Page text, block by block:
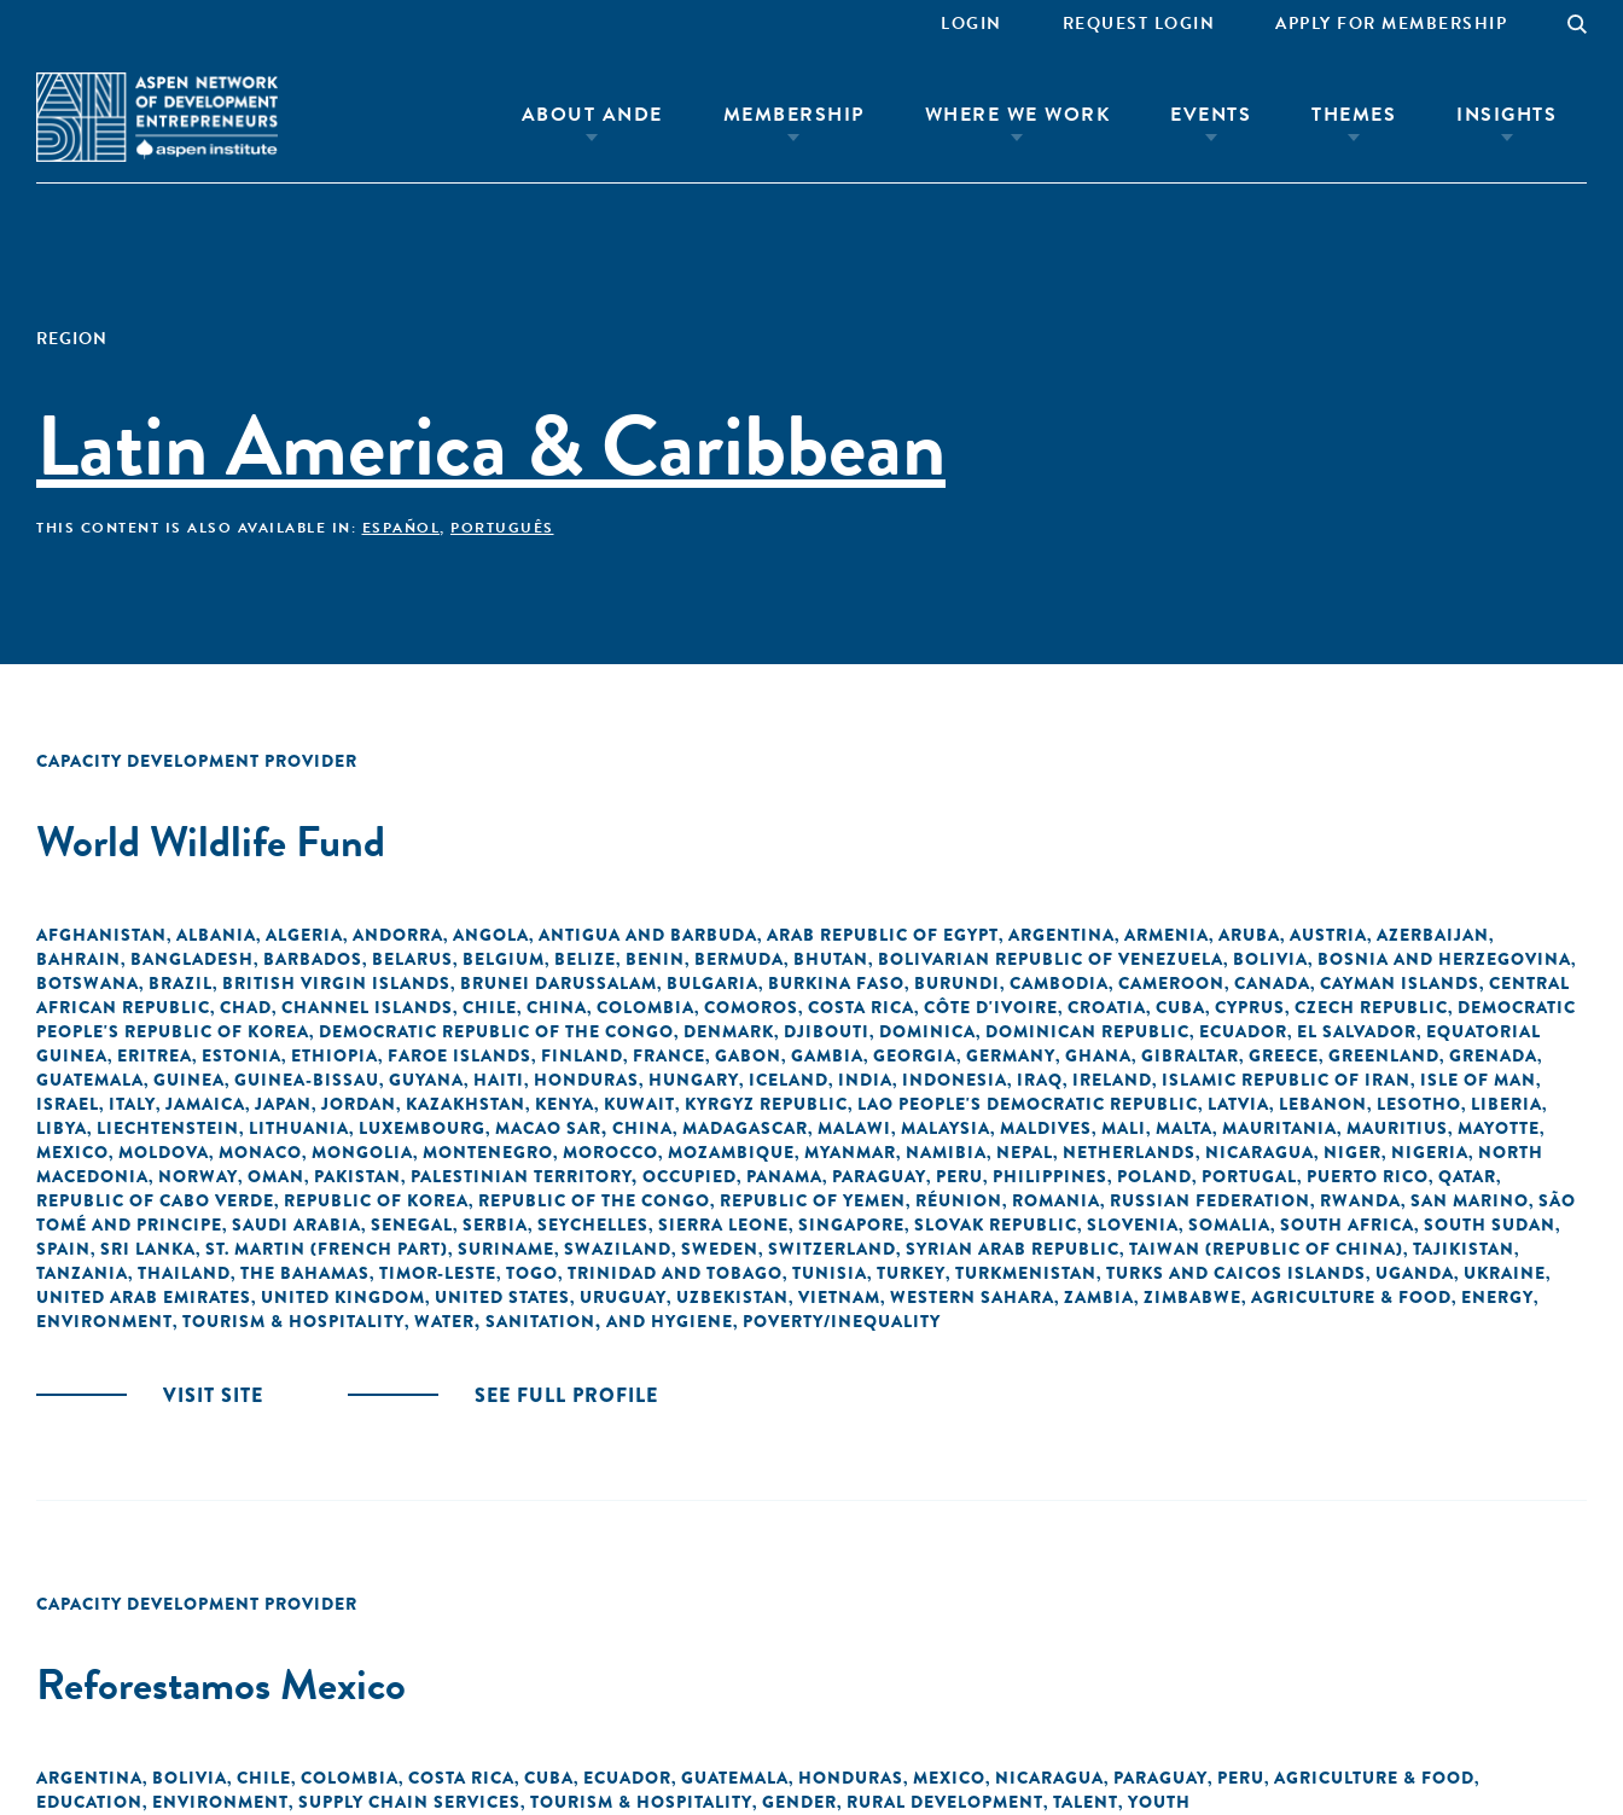
LOGIN REQUEST LOGIN APPLY FOR MEMBERSHIP
ABOUT ANDE MEMBERSHIP WHERE WE WORK EVENTS THEMES INSIGHTS
REGION
Latin America & Caribbean
THIS CONTENT IS ALSO AVAILABLE IN: ESPAÑOL, PORTUGUÊS
CAPACITY DEVELOPMENT PROVIDER
World Wildlife Fund
AFGHANISTAN, ALBANIA, ALGERIA, ANDORRA, ANGOLA, ANTIGUA AND BARBUDA, ARAB REPUBLIC OF EGYPT, ARGENTINA, ARMENIA, ARUBA, AUSTRIA, AZERBAIJAN,
BAHRAIN, BANGLADESH, BARBADOS, BELARUS, BELGIUM, BELIZE, BENIN, BERMUDA, BHUTAN, BOLIVARIAN REPUBLIC OF VENEZUELA, BOLIVIA, BOSNIA AND HERZEGOVINA,
BOTSWANA, BRAZIL, BRITISH VIRGIN ISLANDS, BRUNEI DARUSSALAM, BULGARIA, BURKINA FASO, BURUNDI, CAMBODIA, CAMEROON, CANADA, CAYMAN ISLANDS, CENTRAL
AFRICAN REPUBLIC, CHAD, CHANNEL ISLANDS, CHILE, CHINA, COLOMBIA, COMOROS, COSTA RICA, CÔTE D'IVOIRE, CROATIA, CUBA, CYPRUS, CZECH REPUBLIC, DEMOCRATIC
PEOPLE'S REPUBLIC OF KOREA, DEMOCRATIC REPUBLIC OF THE CONGO, DENMARK, DJIBOUTI, DOMINICA, DOMINICAN REPUBLIC, ECUADOR, EL SALVADOR, EQUATORIAL
GUINEA, ERITREA, ESTONIA, ETHIOPIA, FAROE ISLANDS, FINLAND, FRANCE, GABON, GAMBIA, GEORGIA, GERMANY, GHANA, GIBRALTAR, GREECE, GREENLAND, GRENADA,
GUATEMALA, GUINEA, GUINEA-BISSAU, GUYANA, HAITI, HONDURAS, HUNGARY, ICELAND, INDIA, INDONESIA, IRAQ, IRELAND, ISLAMIC REPUBLIC OF IRAN, ISLE OF MAN,
ISRAEL, ITALY, JAMAICA, JAPAN, JORDAN, KAZAKHSTAN, KENYA, KUWAIT, KYRGYZ REPUBLIC, LAO PEOPLE'S DEMOCRATIC REPUBLIC, LATVIA, LEBANON, LESOTHO, LIBERIA,
LIBYA, LIECHTENSTEIN, LITHUANIA, LUXEMBOURG, MACAO SAR, CHINA, MADAGASCAR, MALAWI, MALAYSIA, MALDIVES, MALI, MALTA, MAURITANIA, MAURITIUS, MAYOTTE,
MEXICO, MOLDOVA, MONACO, MONGOLIA, MONTENEGRO, MOROCCO, MOZAMBIQUE, MYANMAR, NAMIBIA, NEPAL, NETHERLANDS, NICARAGUA, NIGER, NIGERIA, NORTH
MACEDONIA, NORWAY, OMAN, PAKISTAN, PALESTINIAN TERRITORY, OCCUPIED, PANAMA, PARAGUAY, PERU, PHILIPPINES, POLAND, PORTUGAL, PUERTO RICO, QATAR,
REPUBLIC OF CABO VERDE, REPUBLIC OF KOREA, REPUBLIC OF THE CONGO, REPUBLIC OF YEMEN, RÉUNION, ROMANIA, RUSSIAN FEDERATION, RWANDA, SAN MARINO, SÃO
TOMÉ AND PRINCIPE, SAUDI ARABIA, SENEGAL, SERBIA, SEYCHELLES, SIERRA LEONE, SINGAPORE, SLOVAK REPUBLIC, SLOVENIA, SOMALIA, SOUTH AFRICA, SOUTH SUDAN,
SPAIN, SRI LANKA, ST. MARTIN (FRENCH PART), SURINAME, SWAZILAND, SWEDEN, SWITZERLAND, SYRIAN ARAB REPUBLIC, TAIWAN (REPUBLIC OF CHINA), TAJIKISTAN,
TANZANIA, THAILAND, THE BAHAMAS, TIMOR-LESTE, TOGO, TRINIDAD AND TOBAGO, TUNISIA, TURKEY, TURKMENISTAN, TURKS AND CAICOS ISLANDS, UGANDA, UKRAINE,
UNITED ARAB EMIRATES, UNITED KINGDOM, UNITED STATES, URUGUAY, UZBEKISTAN, VIETNAM, WESTERN SAHARA, ZAMBIA, ZIMBABWE, AGRICULTURE & FOOD, ENERGY,
ENVIRONMENT, TOURISM & HOSPITALITY, WATER, SANITATION, AND HYGIENE, POVERTY/INEQUALITY
VISIT SITE SEE FULL PROFILE
CAPACITY DEVELOPMENT PROVIDER
Reforestamos Mexico
ARGENTINA, BOLIVIA, CHILE, COLOMBIA, COSTA RICA, CUBA, ECUADOR, GUATEMALA, HONDURAS, MEXICO, NICARAGUA, PARAGUAY, PERU, AGRICULTURE & FOOD,
EDUCATION, ENVIRONMENT, SUPPLY CHAIN SERVICES, TOURISM & HOSPITALITY, GENDER, RURAL DEVELOPMENT, TALENT, YOUTH